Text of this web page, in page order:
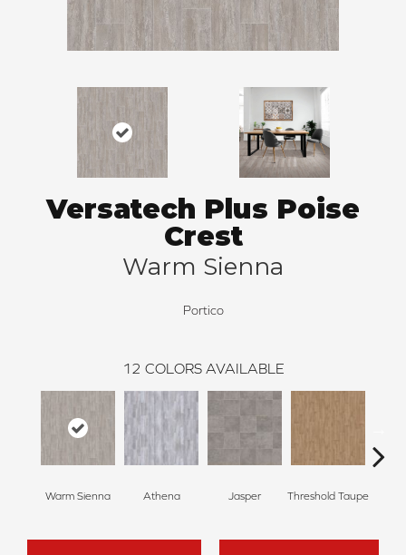
Versatech Plus Poise
Crest
Warm Sienna
Portico
12 COLORS AVAILABLE
Warm Sienna Athena Jasper Threshold Taupe